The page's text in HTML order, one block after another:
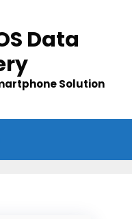
Data
Solution